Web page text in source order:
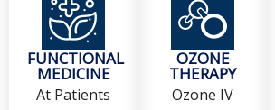
FUNCTIONAL
MEDICINE
At Patients
OZONE
THERAPY
Ozone IV